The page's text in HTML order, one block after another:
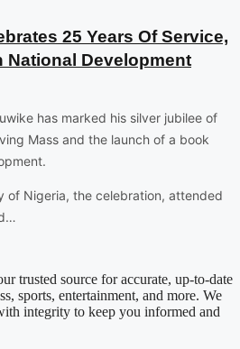
25 Years Of Service,
National Development
has marked his silver jubilee of
Mass and the launch of a book
of Nigeria, the celebration, attended
trusted source for accurate, up-to-date
sports, entertainment, and more. We
integrity to keep you informed and